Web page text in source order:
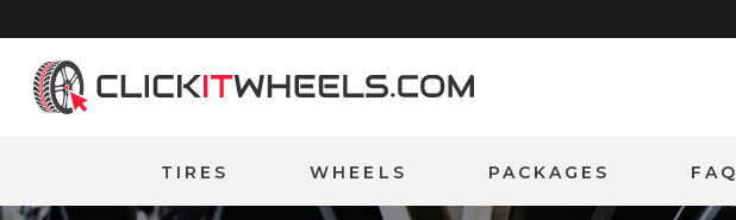
Home
TIRES WHEELS PACKAGES FAQ